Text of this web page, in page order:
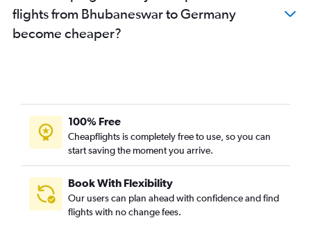
flights from Bhubaneswar to Germany
become cheaper?
100% Free
Cheapflights is completely free to use, so you can
start saving the moment you arrive.
Book With Flexibility
Our users can plan ahead with confidence and find
flights with no change fees.